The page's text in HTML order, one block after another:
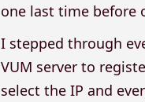
one last time before
I stepped through
VUM server to
select the IP and